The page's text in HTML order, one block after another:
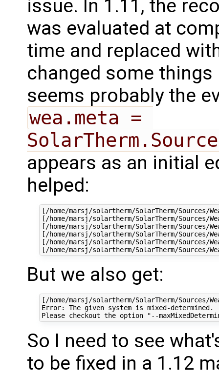
issue. In 1.11, the
was evaluated at
time and replaced
changed some
seems probably the
wea.meta =
appears as an initial
helped:
[/home/marsj/solartherm/SolarTherm/
[/home/marsj/solartherm/SolarTherm/
[/home/marsj/solartherm/SolarTherm/
[/home/marsj/solartherm/SolarTherm/
[/home/marsj/solartherm/SolarTherm/
But we also get:
[/home/marsj/solartherm/SolarTherm/
Error: The given system is mixed-
So I need to see
to be fixed in a 1.12